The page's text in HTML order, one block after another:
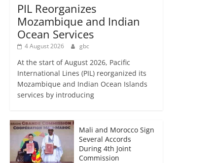
PIL Reorganizes
Mozambique and Indian
Ocean Services
4 August 2026 gbc
At the start of August 2026, Pacific
International Lines (PIL) reorganized its
Mozambique and Indian Ocean Islands
services by introducing
Mali and Morocco Sign
Several Accords
During 4th Joint
Commission